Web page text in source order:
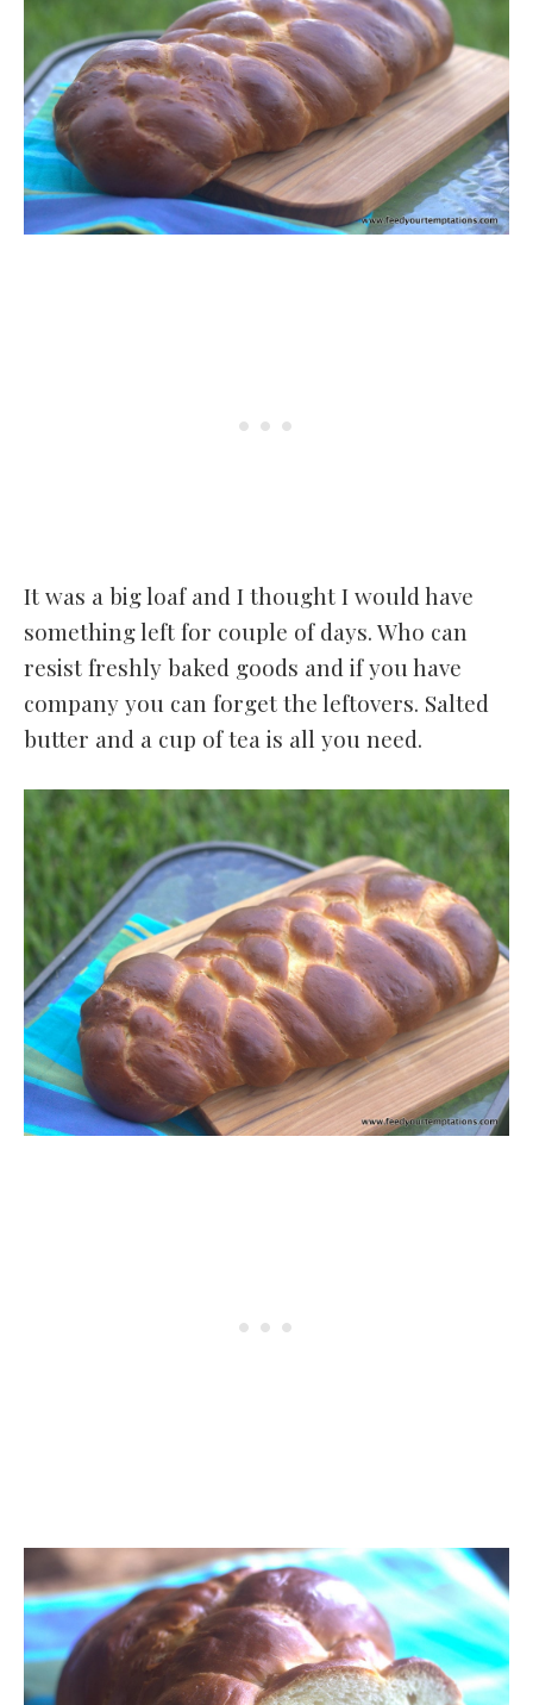
It was a big loaf and I thought I would have
something left for couple of days. Who can
resist freshly baked goods and if you have
company you can forget the leftovers. Salted
butter and a cup of tea is all you need.